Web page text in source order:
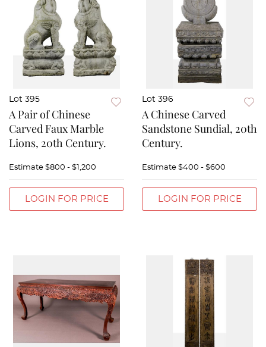
Lot 395
A Pair of Chinese
Carved Faux Marble
Lions, 20th Century.
Estimate $800 - $1,200
LOGIN FOR PRICE
Lot 396
A Chinese Carved
Sandstone Sundial, 20th
Century.
Estimate $400 - $600
LOGIN FOR PRICE